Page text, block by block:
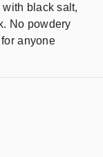
with black salt,
No powdery
anyone